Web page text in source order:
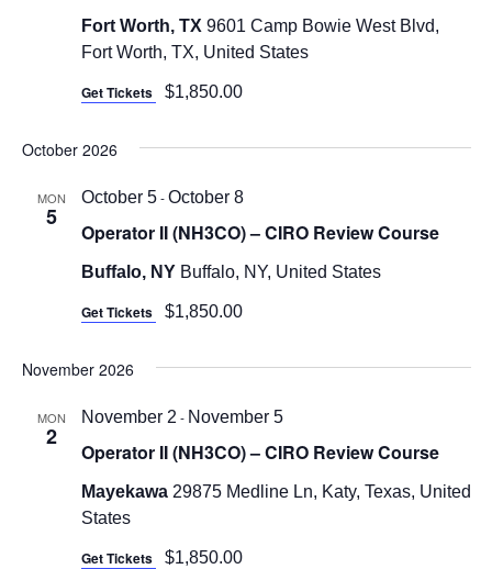
Fort Worth, TX 9601 Camp Bowie West Blvd,
Fort Worth, TX, United States
Get Tickets $1,850.00
October 2026
MON
5
Operator II (NH3CO) – CIRO Review Course
October 5-October 8
Buffalo, NY Buffalo, NY, United States
Get Tickets $1,850.00
November 2026
MON
2
Operator II (NH3CO) – CIRO Review Course
November 2 - November 5
Mayekawa 29875 Medline Ln, Katy, Texas, United
States
Get Tickets $1,850.00